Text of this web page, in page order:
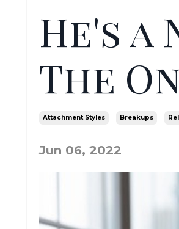
He's a
The
Attachment Styles Breakups
Jun 06, 2022